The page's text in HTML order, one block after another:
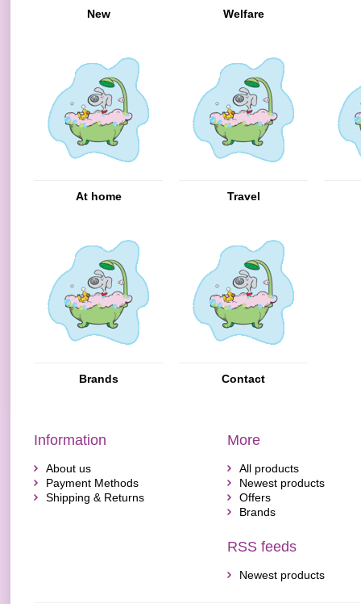
New Welfare
At home Travel
Brands Contact
Information
About us
Payment Methods
Shipping & Returns
More
All products
Newest products
Offers
Brands
RSS feeds
Newest products